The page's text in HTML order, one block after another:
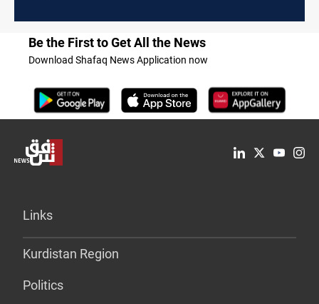
Be the First to Get All the News
Download Shafaq News Application now
Links
Kurdistan Region
Politics